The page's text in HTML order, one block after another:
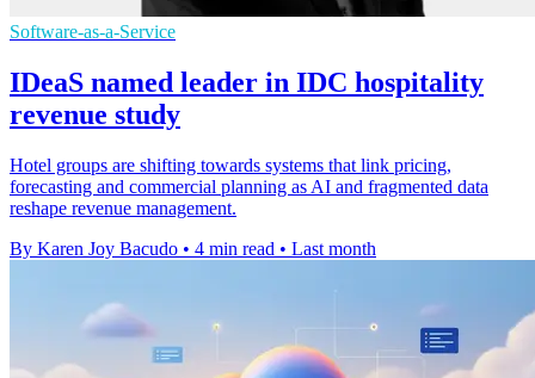
Software-as-a-Service
IDeaS named leader in IDC hospitality
revenue study
Hotel groups are shifting towards systems that link pricing,
forecasting and commercial planning as AI and fragmented data
reshape revenue management.
By Karen Joy Bacudo • 4 min read • Last month